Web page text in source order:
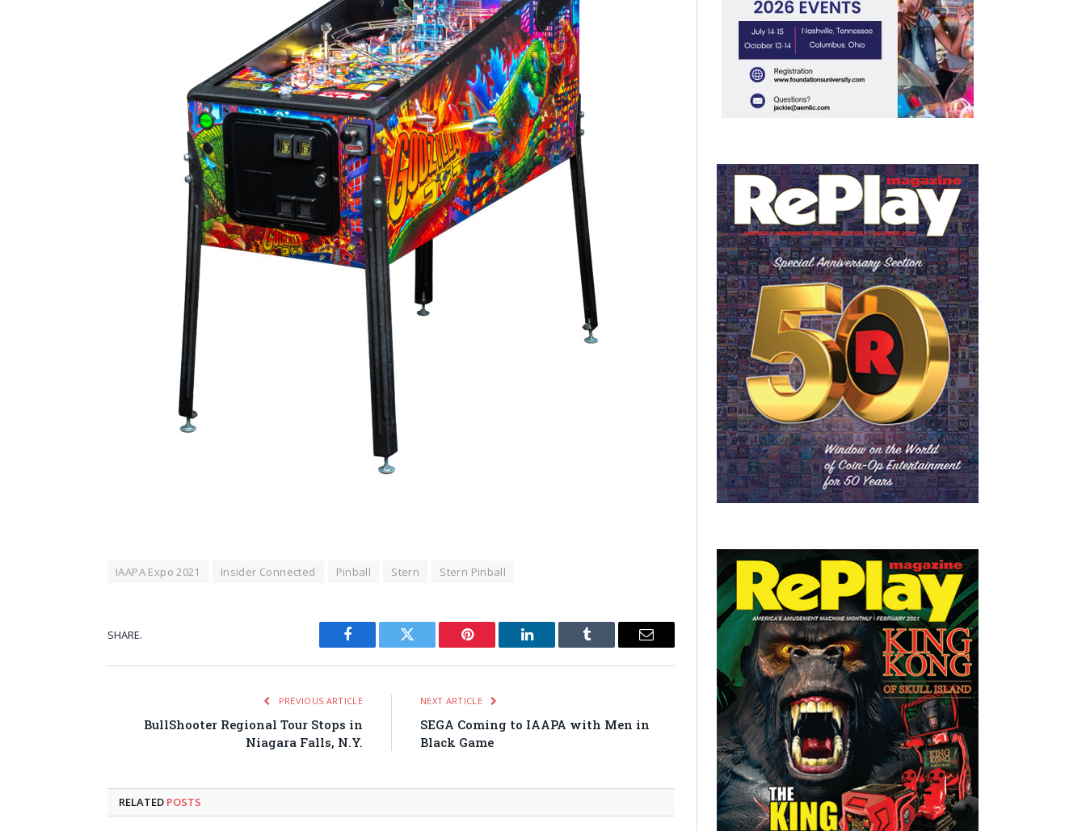
IAAPA Expo 2021 Insider Connected Pinball Stern Stern Pinball
SHARE.
Facebook Twitter Pinterest LinkedIn Tumblr Email
PREVIOUS ARTICLE
BullShooter Regional Tour Stops in
Niagara Falls, N.Y.
NEXT ARTICLE
SEGA Coming to IAAPA with Men in
Black Game
RELATED POSTS